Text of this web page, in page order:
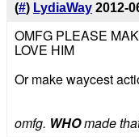
(#) LydiaWay 2012-
OMFG PLEASE
LOVE HIM
Or make waycest
omfg. WHOmade